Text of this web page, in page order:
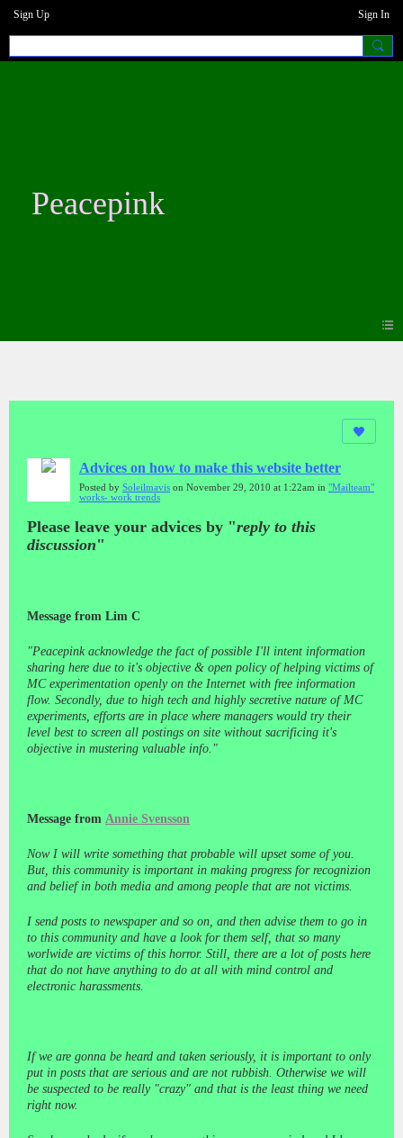
Sign Up Sign In
Peacepink
Advices on how to make this website better
Posted by Soleilmavis on November 29, 2010 at 1:22am in "Mailteam"
works- work trends
Please leave your advices by "reply to this
discussion"
Message from Lim C
"Peacepink acknowledge the fact of possible I'll intent information
sharing here due to it's objective & open policy of helping victims of
MC experimentation openly on the Internet with free information
flow. Secondly, due to high tech and highly secretive nature of MC
experiments, efforts are in place where managers would try their
level best to screen all postings on site without sacrificing it's
objective in mustering valuable info."
Message from Annie Svensson
Now I will write something that probable will upset some of you.
But, this community is important in making progress for recognizion
and belief in both media and among people that are not victims.
I send posts to newspaper and so on, and then advise them to go in
to this community and have a look for them self, that so many
worlwide are victims of this horror. Still, there are a lot of posts here
that do not have anything to do at all with mind control and
electronic harassments.
If we are gonna be heard and taken seriously, it is important to only
put in posts that are serious and are not rubbish. Otherwise we will
be suspected to be really "crazy" and that is the least thing we need
right now.